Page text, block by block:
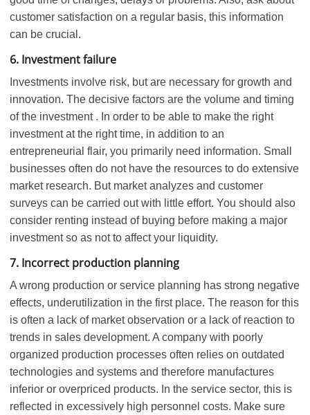
customer satisfaction on a regular basis, this information
can be crucial.
6. Investment failure
Investments involve risk, but are necessary for growth and
innovation. The decisive factors are the volume and timing
of the investment . In order to be able to make the right
investment at the right time, in addition to an
entrepreneurial flair, you primarily need information. Small
businesses often do not have the resources to do extensive
market research. But market analyzes and customer
surveys can be carried out with little effort. You should also
consider renting instead of buying before making a major
investment so as not to affect your liquidity.
7. Incorrect production planning
A wrong production or service planning has strong negative
effects, underutilization in the first place. The reason for this
is often a lack of market observation or a lack of reaction to
trends in sales development. A company with poorly
organized production processes often relies on outdated
technologies and systems and therefore manufactures
inferior or overpriced products. In the service sector, this is
reflected in excessively high personnel costs. Make sure